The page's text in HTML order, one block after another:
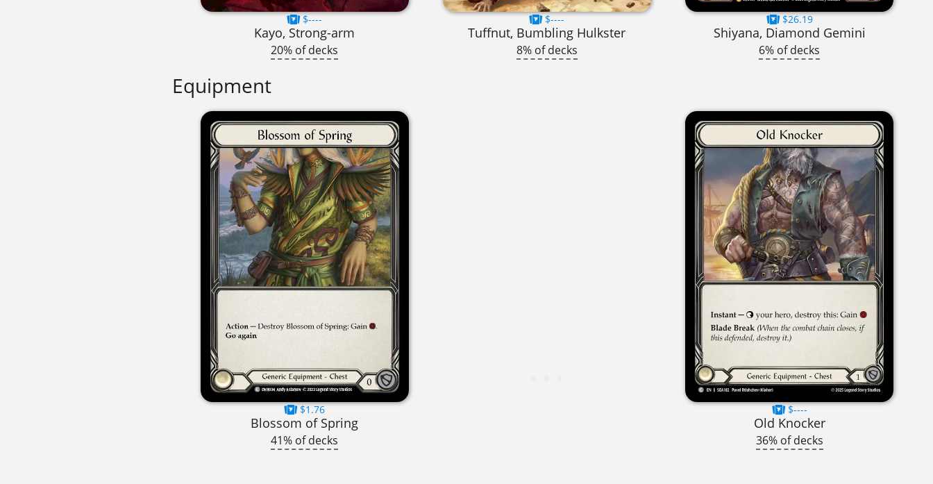
$----
Kayo, Strong-arm
20% of decks
$----
Tuffnut, Bumbling Hulkster
8% of decks
$26.19
Shiyana, Diamond Gemini
6% of decks
Equipment
$1.76
Blossom of Spring
41% of decks
$----
Old Knocker
36% of decks